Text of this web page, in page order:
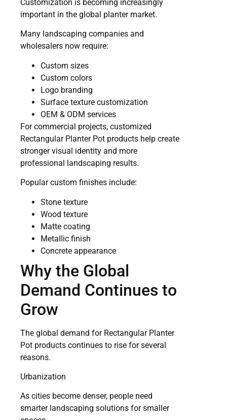
Customization is becoming increasingly
important in the global planter market.
Many landscaping companies and
wholesalers now require:
Custom sizes
Custom colors
Logo branding
Surface texture customization
OEM & ODM services
For commercial projects, customized
Rectangular Planter Pot products help create
stronger visual identity and more
professional landscaping results.
Popular custom finishes include:
Stone texture
Wood texture
Matte coating
Metallic finish
Concrete appearance
Why the Global
Demand Continues to
Grow
The global demand for Rectangular Planter
Pot products continues to rise for several
reasons.
Urbanization
As cities become denser, people need
smarter landscaping solutions for smaller